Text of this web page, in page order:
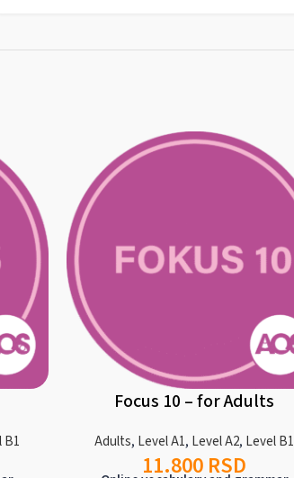
B1
Focus 10 – for Adults
Adults, Level A1, Level A2, Level B1
11.800 RSD